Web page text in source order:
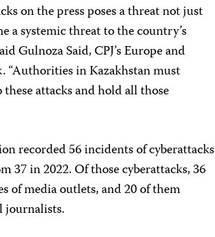
on the press poses a threat not just
a systemic threat to the country’s
Gulnoza Said, CPJ’s Europe and
“Authorities in Kazakhstan must
attacks and hold all those
recorded 56 incidents of cyberattacks
37 in 2022. Of those cyberattacks, 36
of media outlets,and 20 of them
journalists.